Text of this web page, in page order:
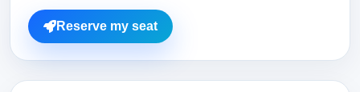
Reserve my seat